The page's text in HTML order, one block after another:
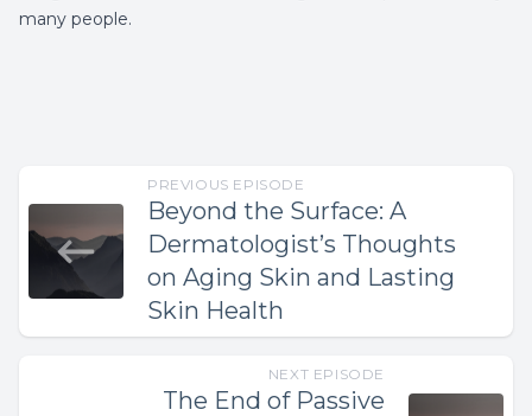
many people.
PREVIOUS EPISODE
Beyond the Surface: A
Dermatologist’s Thoughts
on Aging Skin and Lasting
Skin Health
NEXT EPISODE
The End of Passive